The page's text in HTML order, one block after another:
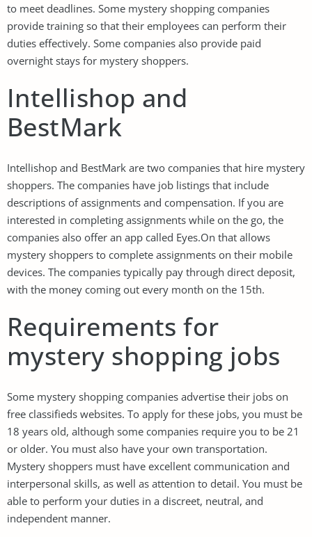
to meet deadlines. Some mystery shopping companies
provide training so that their employees can perform their
duties effectively. Some companies also provide paid
overnight stays for mystery shoppers.
Intellishop and
BestMark
Intellishop and BestMark are two companies that hire mystery
shoppers. The companies have job listings that include
descriptions of assignments and compensation. If you are
interested in completing assignments while on the go, the
companies also offer an app called Eyes.On that allows
mystery shoppers to complete assignments on their mobile
devices. The companies typically pay through direct deposit,
with the money coming out every month on the 15th.
Requirements for
mystery shopping jobs
Some mystery shopping companies advertise their jobs on
free classifieds websites. To apply for these jobs, you must be
18 years old, although some companies require you to be 21
or older. You must also have your own transportation.
Mystery shoppers must have excellent communication and
interpersonal skills, as well as attention to detail. You must be
able to perform your duties in a discreet, neutral, and
independent manner.